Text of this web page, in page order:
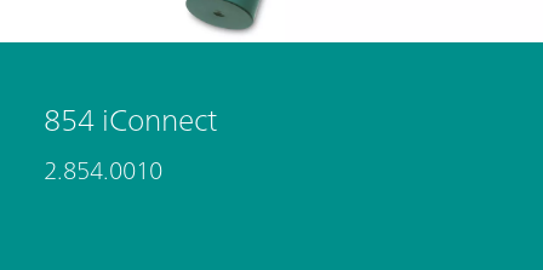
854 iConnect
2.854.0010